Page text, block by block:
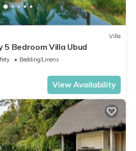
Villa
5 Bedroom Villa Ubud
Bedding/Linens
View Availability